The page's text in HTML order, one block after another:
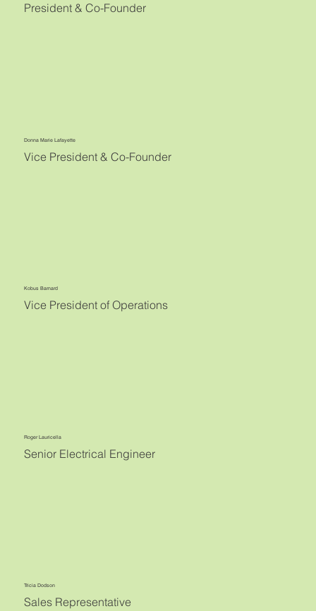
President & Co-Founder
Donna Marie Lafayette
Vice President & Co-Founder
Kobus Barnard
Vice President of Operations
Roger Lauricella
Senior Electrical Engineer
Tricia Dodson
Sales Representative